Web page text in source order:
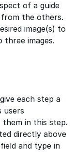
of a guide
the others.
image(s) to
three images.
each step a
users
in this step.
directly above
and type in